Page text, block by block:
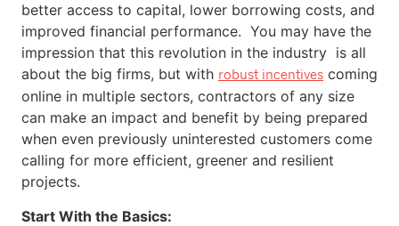
better access to capital, lower borrowing costs, and
improved financial performance. You may have the
impression that this revolution in the industry is all
about the big firms, but with robust incentives coming
online in multiple sectors, contractors of any size
can make an impact and benefit by being prepared
when even previously uninterested customers come
calling for more efficient, greener and resilient
projects.
Start With the Basics: